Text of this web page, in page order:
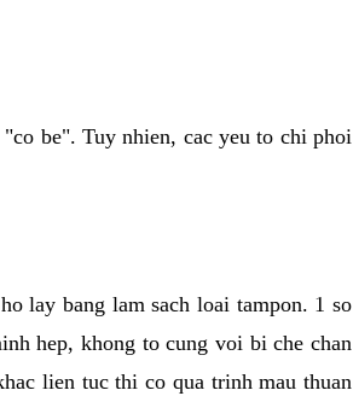
be". Tuy nhien, cac yeu to chi phoi
lay bang lam sach loai tampon. 1 so
hep, khong to cung voi bi che chan
lien tuc thi co qua trinh mau thuan